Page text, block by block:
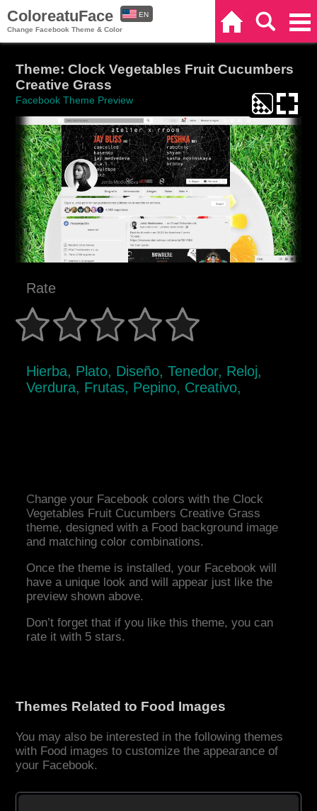
ColoreatuFace
Change Facebook Theme & Color
EN
Theme: Clock Vegetables Fruit Cucumbers
Creative Grass
Facebook Theme Preview
Rate
Hierba, Plato, Diseño, Tenedor, Reloj,
Verdura, Frutas, Pepino, Creativo,
Change your Facebook colors with the Clock
Vegetables Fruit Cucumbers Creative Grass
theme, designed with a Food background image
and matching color combinations.
Once the theme is installed, your Facebook will
have a unique look and will appear just like the
preview shown above.
Don’t forget that if you like this theme, you can
rate it with 5 stars.
Themes Related to Food Images
You may also be interested in the following themes
with Food images to customize the appearance of
your Facebook.